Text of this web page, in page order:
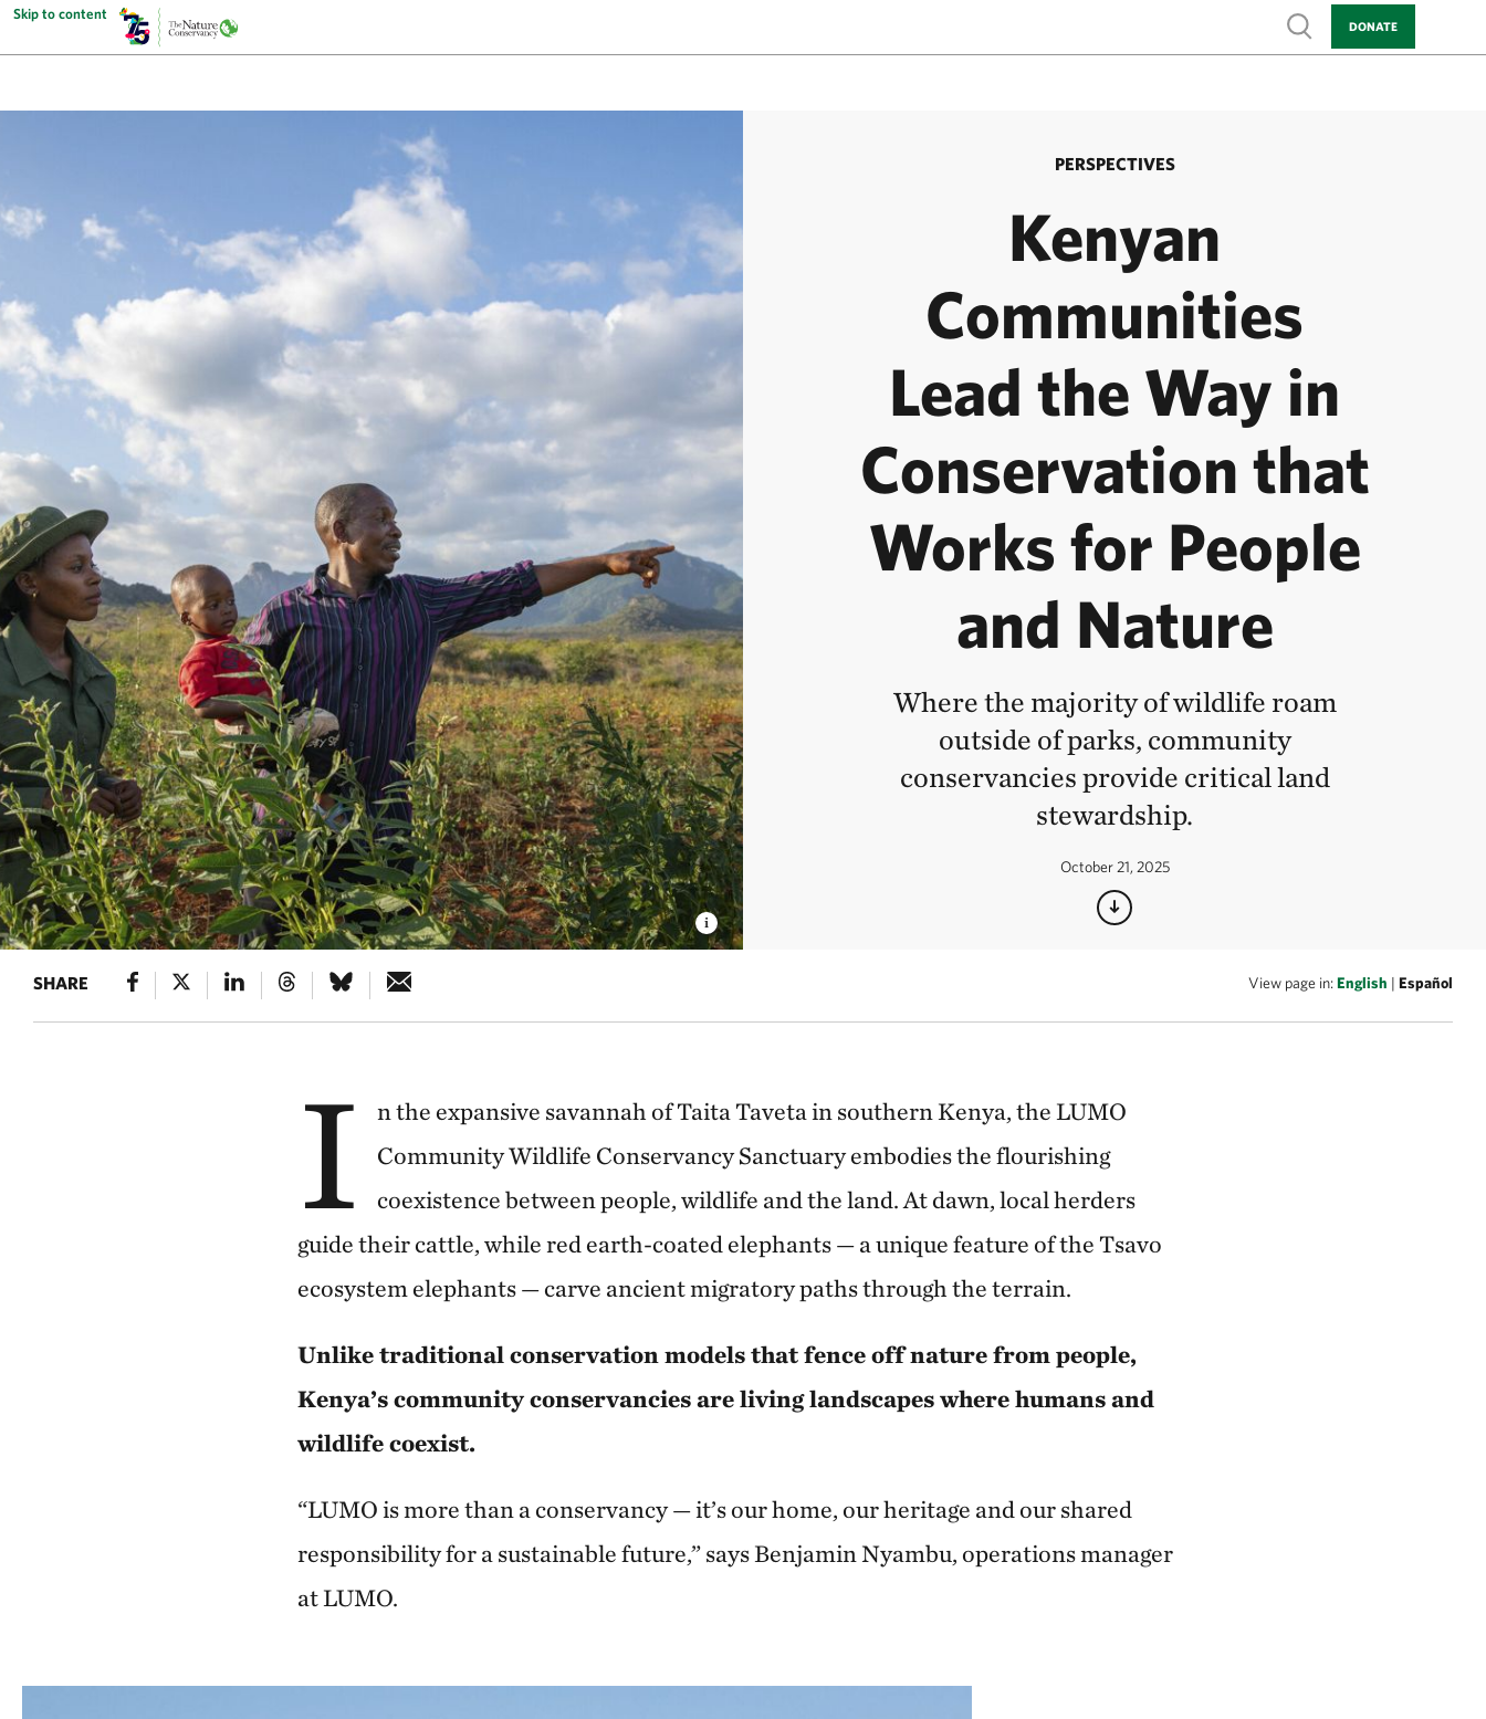
Skip to content
Show search
DONATE
PERSPECTIVES
Kenyan
Communities
Lead the Way in
Conservation that
Works for People
and Nature
Where the majority of wildlife roam
outside of parks, community
conservancies provide critical land
stewardship.
October 21, 2025
SHARE View page in:English | Español
I
n the expansive savannah of Taita Taveta in southern Kenya, the LUMO
Community Wildlife Conservancy Sanctuary embodies the flourishing
coexistence between people, wildlife and the land. At dawn, local herders
guide their cattle, while red earth-coated elephants — a unique feature of the Tsavo
ecosystem elephants — carve ancient migratory paths through the terrain.
Unlike traditional conservation models that fence off nature from people,
Kenya’s community conservancies are living landscapes where humans and
wildlife coexist.
“LUMO is more than a conservancy — it’s our home, our heritage and our shared
responsibility for a sustainable future,” says Benjamin Nyambu, operations manager
at LUMO.